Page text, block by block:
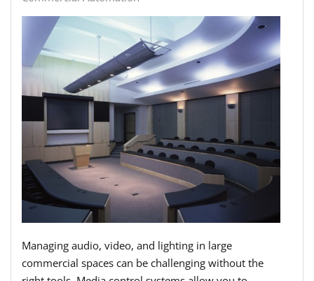
Managing audio, video, and lighting in large
commercial spaces can be challenging without the